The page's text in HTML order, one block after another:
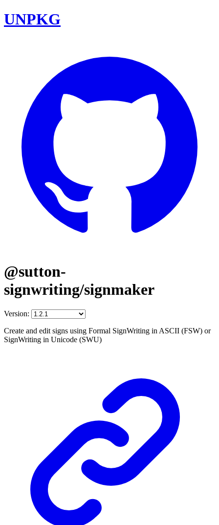
UNPKG
@sutton-
signwriting/signmaker
Version:
Create and edit signs using Formal SignWriting in ASCII (FSW) or
SignWriting in Unicode (SWU)